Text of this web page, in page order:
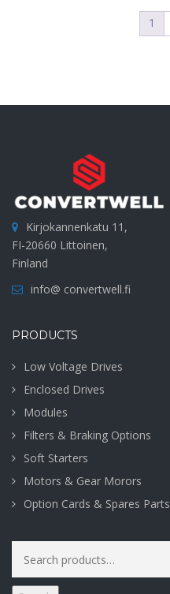
1
Kirjokannenkatu 11,
FI-20660 Littoinen,
Finland
info@ convertwell.fi
PRODUCTS
Low Voltage Drives
Enclosed Drives
Modules
Filters & Braking Options
Soft Starters
Motors & Gear Morors
Option Cards & Spares Parts
for: